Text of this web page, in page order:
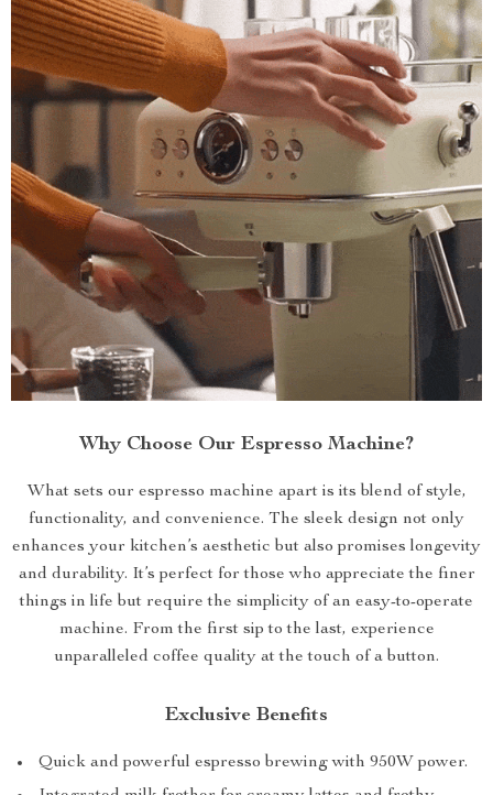
Why Choose Our Espresso Machine?
What sets our espresso machine apart is its blend of style,
functionality, and convenience. The sleek design not only
enhances your kitchen’s aesthetic but also promises longevity
and durability. It’s perfect for those who appreciate the finer
things in life but require the simplicity of an easy-to-operate
machine. From the first sip to the last, experience
unparalleled coffee quality at the touch of a button.
Exclusive Benefits
Quick and powerful espresso brewing with 950W power.